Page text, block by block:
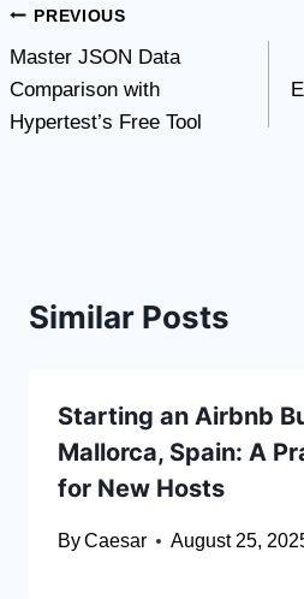
Post
navigation
PREVIOUS
Master JSON Data
Comparison with
Hypertest’s Free Tool
Similar Posts
Starting an Airbnb
Mallorca, Spain: A
for New Hosts
ByCaesar August 25,